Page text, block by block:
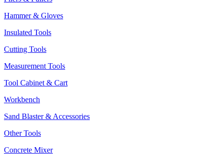
Hammer & Gloves
Insulated Tools
Cutting Tools
Measurement Tools
Tool Cabinet & Cart
Workbench
Sand Blaster & Accessories
Other Tools
Concrete Mixer